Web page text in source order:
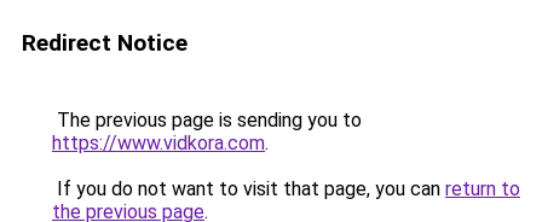
Redirect Notice
The previous page is sending you to
https://www.vidkora.com.
If you do not want to visit that page, you can return to
the previous page.